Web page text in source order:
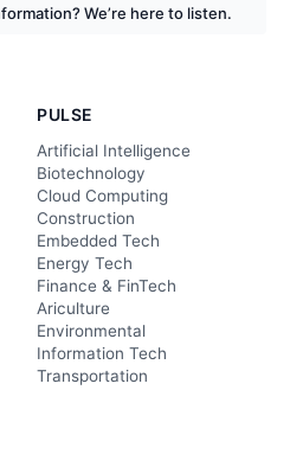
We’re here to listen.
PULSE
Artificial Intelligence
Biotechnology
Cloud Computing
Construction
Embedded Tech
Energy Tech
Finance & FinTech
Ariculture
Environmental
Information Tech
Transportation